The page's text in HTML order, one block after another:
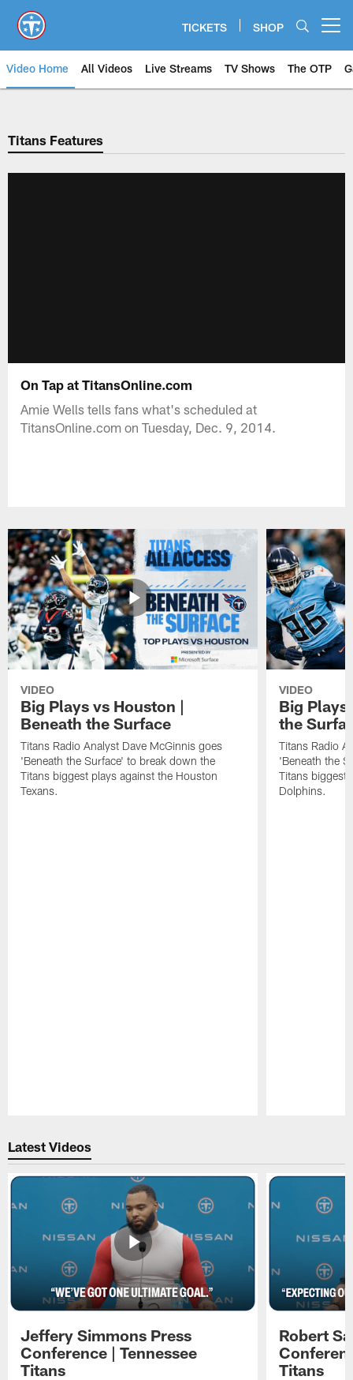
main
content
TICKETS SHOP
Video Home All Videos Live Streams TV Shows The OTP
Titans Features
On Tap at TitansOnline.com
Amie Wells tells fans what's scheduled at
TitansOnline.com on Tuesday, Dec. 9, 2014.
VIDEO
Big Plays vs Houston |
Beneath the Surface
Titans Radio Analyst Dave McGinnis goes
'Beneath the Surface' to break down the
Titans biggest plays against the Houston
Texans.
VIDEO
Big Plays
the
Titans Radio
'Beneath the
Titans biggest
Dolphins.
Latest Videos
Jeffery Simmons Press
Conference | Tennessee
Titans
Robert
Titans